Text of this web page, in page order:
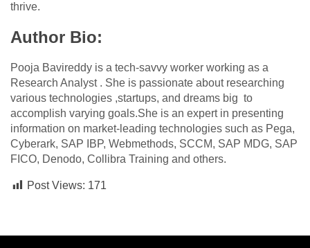
thrive.
Author Bio:
Pooja Bavireddy is a tech-savvy worker working as a
Research Analyst . She is passionate about researching
various technologies ,startups, and dreams big to
accomplish varying goals.She is an expert in presenting
information on market-leading technologies such as Pega,
Cyberark, SAP IBP, Webmethods, SCCM, SAP MDG, SAP
FICO, Denodo, Collibra Training and others.
Post Views: 171